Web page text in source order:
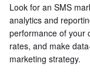
Look for an SMS
analytics and
performance of your
rates, and make
marketing strategy.